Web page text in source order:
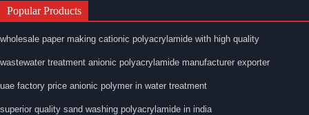
Popular Products
wholesale paper making cationic polyacrylamide with high quality
wastewater treatment anionic polyacrylamide manufacturer exporter
uae factory price anionic polymer in water treatment
superior quality sand washing polyacrylamide in india